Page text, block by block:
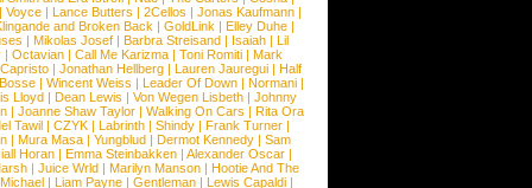
Voyce| Lance Butters | 2Cellos | Jonas Kaufmann|
and Broken Back | GoldLink | Elley Duhe|
| Mikolas Josef | Barbra Streisand | Isaiah | Lil
| Octavian| Call Me Karizma| Toni Romiti| Mark
| Jonathan Hellberg| Lauren Jauregui| Half
| Wincent Weiss | Leader Of Down| Normani|
Lloyd| Dean Lewis | Von Wegen Lisbeth| Johnny
| Joanne Shaw Taylor | Walking On Cars | Rita Ora
Tawil| CZYK| Labrinth| Shindy| Frank Turner|
| Mura Masa| Yungblud| Dermot Kennedy| Sam
Horan| Emma Steinbakken| Alexander Oscar|
| Juice Wrld| Marilyn Manson| Hootie And The
| Liam Payne | Gentleman | Lewis Capaldi |